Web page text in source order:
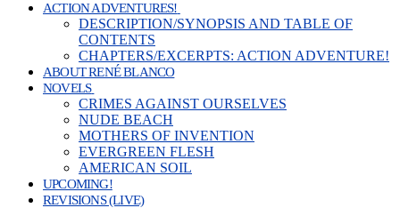
ACTION ADVENTURES!
DESCRIPTION/SYNOPSIS AND TABLE OF
CONTENTS
CHAPTERS/EXCERPTS: ACTION ADVENTURE!
ABOUT RENÉ BLANCO
NOVELS
CRIMES AGAINST OURSELVES
NUDE BEACH
MOTHERS OF INVENTION
EVERGREEN FLESH
AMERICAN SOIL
UPCOMING!
REVISIONS (LIVE)